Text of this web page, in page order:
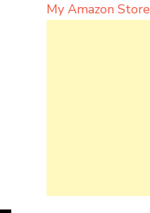
My Amazon Store